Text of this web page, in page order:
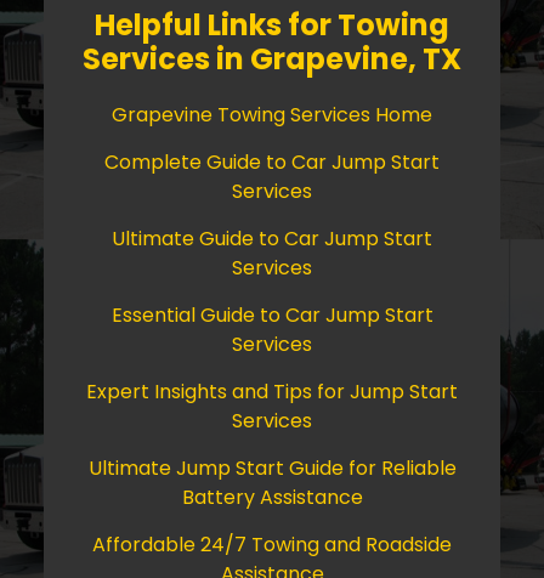
Helpful Links for Towing
Services in Grapevine, TX
Grapevine Towing Services Home
Complete Guide to Car Jump Start
Services
Ultimate Guide to Car Jump Start
Services
Essential Guide to Car Jump Start
Services
Expert Insights and Tips for Jump Start
Services
Ultimate Jump Start Guide for Reliable
Battery Assistance
Affordable 24/7 Towing and Roadside